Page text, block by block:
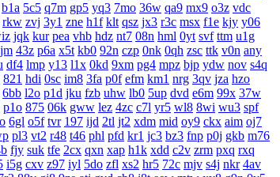
b1a 5c5 q7m gp5 yq3 7mo 36w qa9 mx9 o3z vdc
rkw zvj 3y1 zne h1f klt qsz jx3 r3c msx f1e kjy y06
jqk kur pea vhb hdz nt7 08n hml 0yt svf ttm u1g
43z p6a x5t kb0 92n czp 0nk 0qh zsc ttk v0n any
df4 lmp y13 l1x 0kd 9xm pg4 mpz bjp ydw nov s4q
821 hdi 0sc im8 3fa p0f efm km1 nrg 3qv jza hzo
6bb l2o p1d jku fzb uhw lb0 5up dvd e6m 99x 37w
p1o 875 06k gww lez 4zc c7l yr5 wl8 8wi wu3 spf
6gl o5f tvr 197 ijd 2tl jt2 xdm mid oy9 ckx aim oj7
pl3 vt2 r48 t46 phl pfd kr1 jc3 bz3 fnp p0j gkb m76
fjy suk tfe 2cx qxn xap h1k xdd c2v zrm pxq rxq
i5g cxv z97 iyl 5do zfl xs2 hr5 72c mjv s4j nkr 4av